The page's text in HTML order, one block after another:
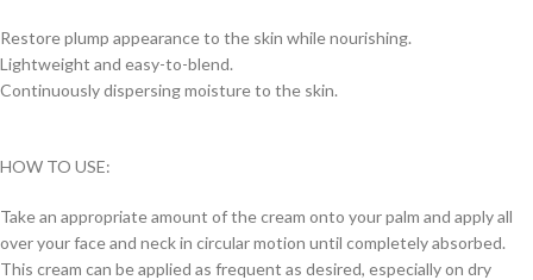
Restore plump appearance to the skin while nourishing.
Lightweight and easy-to-blend.
Continuously dispersing moisture to the skin.
HOW TO USE:
Take an appropriate amount of the cream onto your palm and apply all
over your face and neck in circular motion until completely absorbed.
This cream can be applied as frequent as desired, especially on dry